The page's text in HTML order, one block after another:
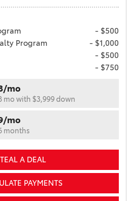
- $500
Program
- $1,000
- $500
- $750
mo
mo with $3,999 down
mo
months
A DEAL
PAYMENTS